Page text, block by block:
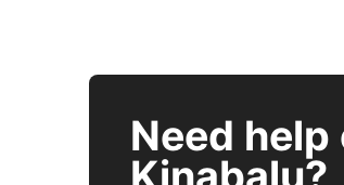
Need